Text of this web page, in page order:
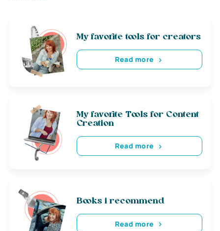
My favorite tools for creators
Read more
My favorite Tools for Content
Creation
Read more
Books i recommend
Read more